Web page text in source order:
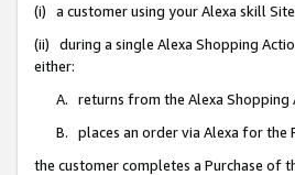
(i) a customer using your Alexa skill
(ii) during a single Alexa Shopping
either:
A. returns from the Alexa Shopping
B. places an order via Alexa for the
the customer completes a Purchase of